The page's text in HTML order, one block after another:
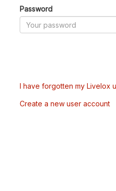
Password
I have forgotten my Livelox
Create a new user account